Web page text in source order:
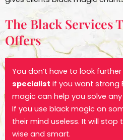
The Black Services
Offers
You don’t have to look
specialist if you want strong
magic can help you solve
If you use black magic on
their mind useless. It will
wise and smart.